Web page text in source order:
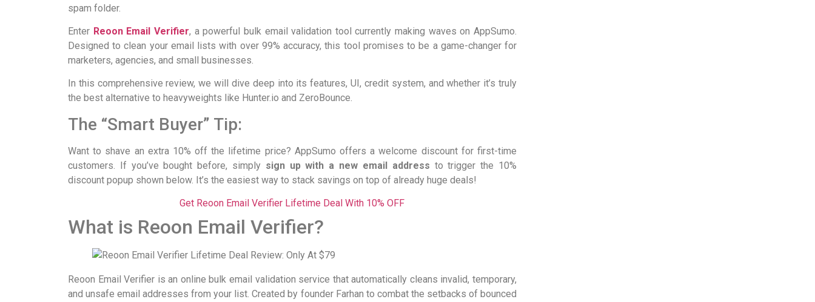
spam folder.
Enter Reoon Email Verifier, a powerful bulk email validation tool currently making waves on AppSumo.
Designed to clean your email lists with over 99% accuracy, this tool promises to be a game-changer for
marketers, agencies, and small businesses.
In this comprehensive review, we will dive deep into its features, UI, credit system, and whether it’s truly
the best alternative to heavyweights like Hunter.io and ZeroBounce.
The “Smart Buyer” Tip:
Want to shave an extra 10% off the lifetime price? AppSumo offers a welcome discount for first-time
customers. If you’ve bought before, simply sign up with a new email address to trigger the 10%
discount popup shown below. It’s the easiest way to stack savings on top of already huge deals!
Get Reoon Email Verifier Lifetime Deal With 10% OFF
What is Reoon Email Verifier?
Reoon Email Verifier is an online bulk email validation service that automatically cleans invalid, temporary,
and unsafe email addresses from your list. Created by founder Farhan to combat the setbacks of bounced